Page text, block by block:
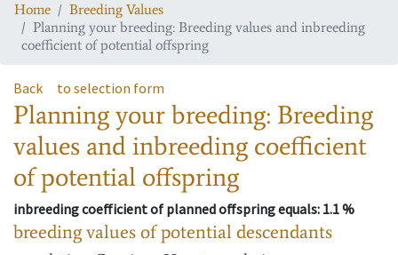
Home
Breeding Values
Planning your breeding: Breeding values and inbreeding
coefficient of potential offspring
Back to selection form
Planning your breeding: Breeding
values and inbreeding coefficient
of potential offspring
inbreeding coefficient of planned offspring equals: 1.1 %
breeding values of potential descendants